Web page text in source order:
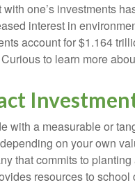
one’s investments
interest in
account for $1.164
to learn more
with a measurable or
on your own
that commits to
resources to